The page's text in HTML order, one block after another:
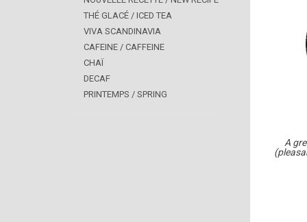
THÉ GLACÉ / ICED TEA
VIVA SCANDINAVIA
CAFEINE / CAFFEINE
CHAÏ
DECAF
PRINTEMPS / SPRING
A